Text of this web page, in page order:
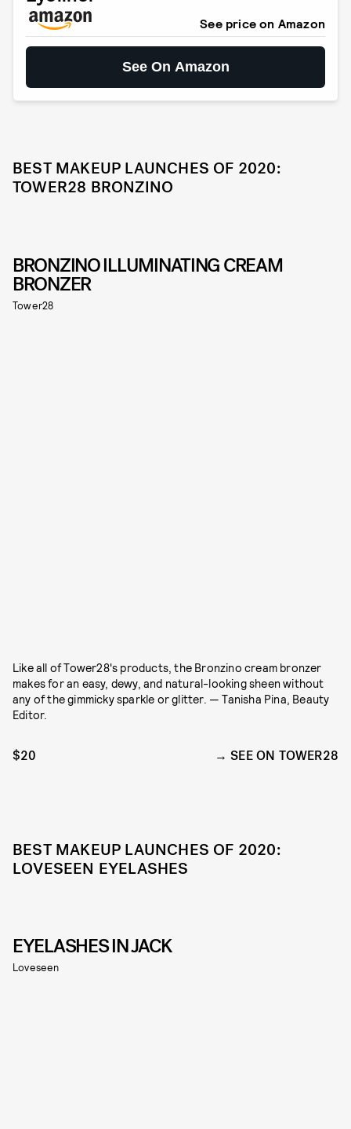
See price on Amazon
See On Amazon
BEST MAKEUP LAUNCHES OF 2020:
TOWER28 BRONZINO
BRONZINO ILLUMINATING CREAM
BRONZER
Tower28
Like all of Tower28's products, the Bronzino cream bronzer
makes for an easy, dewy, and natural-looking sheen without
any of the gimmicky sparkle or glitter. — Tanisha Pina, Beauty
Editor.
$20 SEE ON TOWER28
BEST MAKEUP LAUNCHES OF 2020:
LOVESEEN EYELASHES
EYELASHES IN JACK
Loveseen